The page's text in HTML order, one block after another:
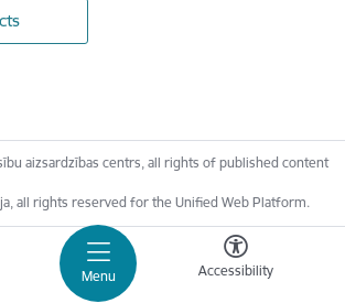
Menu Accessibility
aizsardzības centrs, all rights of published content
all rights reserved for the Unified Web Platform.